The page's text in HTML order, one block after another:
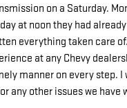
on a Saturday.
at noon they had
everything taken care
at any Chevy
manner on every step.
any other issues we have